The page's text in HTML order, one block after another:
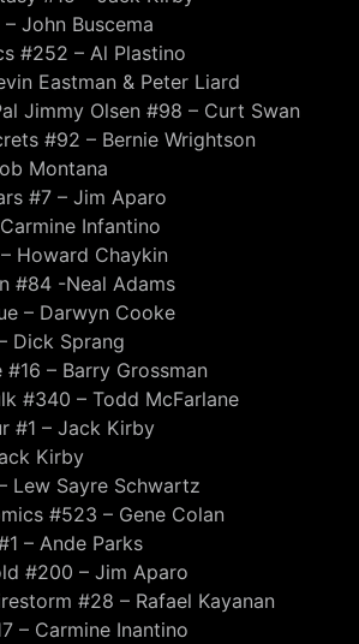
John Buscema
#252 – Al Plastino
Eastman & Peter Liard
Jimmy Olsen #98 – Curt Swan
#92 – Bernie Wrightson
Montana
#7 – Jim Aparo
Infantino
Howard Chaykin
#84 -Neal Adams
– Darwyn Cooke
Dick Sprang
– Barry Grossman
#340 – Todd McFarlane
#1 – Jack Kirby
Kirby
Lew Sayre Schwartz
#523 – Gene Colan
– Ande Parks
#200 – Jim Aparo
#28 – Rafael Kayanan
– Carmine Inantino